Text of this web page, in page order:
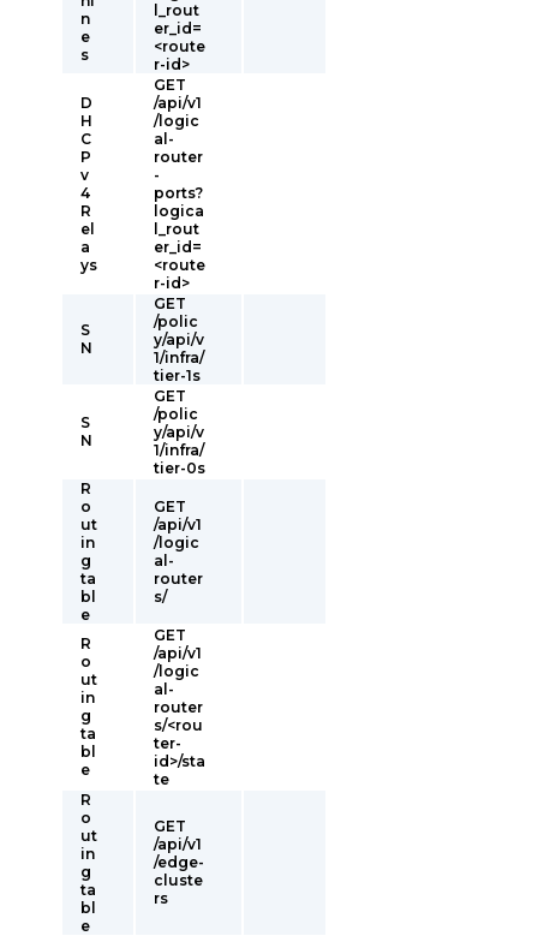
n
e
s
l_rout
er_id=
<route
r-id>
D
H
C
P
v
4
R
el
a
ys
GET
/api/v1
/logic
al-
router
-
ports?
logica
l_rout
er_id=
<route
r-id>
S
N
GET
/polic
y/api/v
1/infra/
tier-1s
S
N
GET
/polic
y/api/v
1/infra/
tier-0s
R
o
ut
in
g
ta
bl
e
GET
/api/v1
/logic
al-
router
s/
R
o
ut
in
g
ta
bl
e
GET
/api/v1
/logic
al-
router
s/<rou
ter-
id>/sta
te
R
o
ut
in
g
ta
bl
e
GET
/api/v1
/edge-
cluste
rs